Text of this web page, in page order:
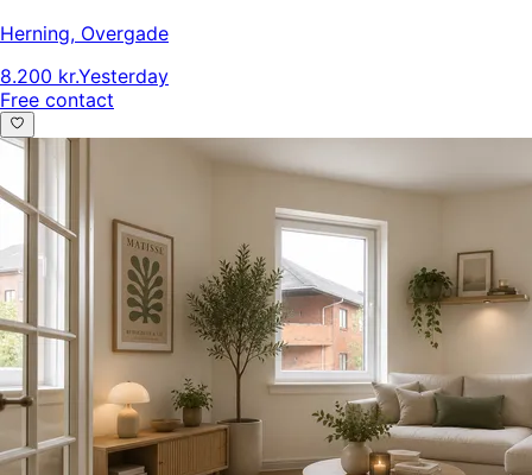
Herning, Overgade
8.200 kr.Yesterday
Free contact